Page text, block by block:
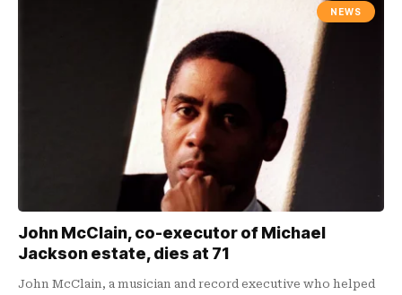
NEWS
John McClain, co-executor of Michael
Jackson estate, dies at 71
John McClain, a musician and record executive who helped